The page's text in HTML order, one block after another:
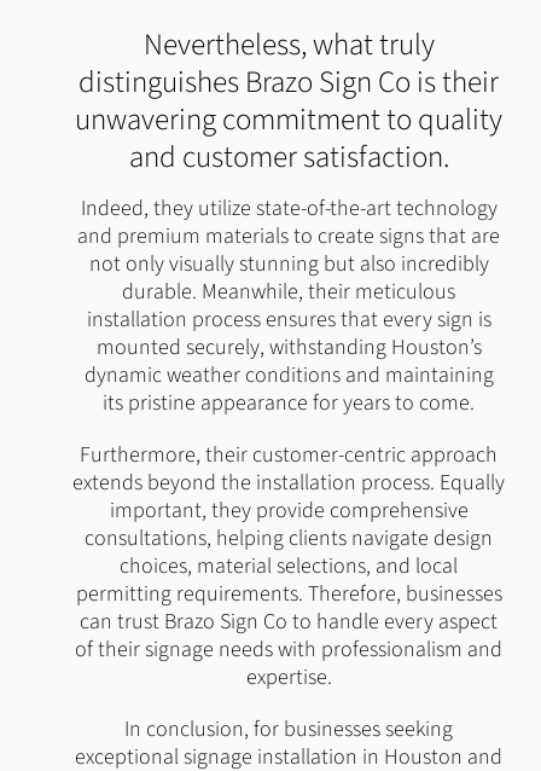
Nevertheless, what truly
distinguishes Brazo Sign Co is their
unwavering commitment to quality
and customer satisfaction.
Indeed, they utilize state-of-the-art technology
and premium materials to create signs that are
not only visually stunning but also incredibly
durable. Meanwhile, their meticulous
installation process ensures that every sign is
mounted securely, withstanding Houston’s
dynamic weather conditions and maintaining
its pristine appearance for years to come.
Furthermore, their customer-centric approach
extends beyond the installation process. Equally
important, they provide comprehensive
consultations, helping clients navigate design
choices, material selections, and local
permitting requirements. Therefore, businesses
can trust Brazo Sign Co to handle every aspect
of their signage needs with professionalism and
expertise.
In conclusion, for businesses seeking
exceptional signage installation in Houston and